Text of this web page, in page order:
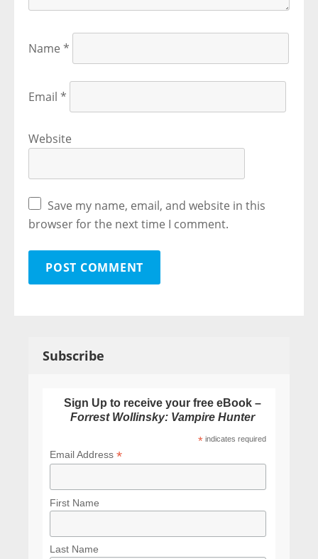
Name *
Email *
Website
Save my name, email, and website in this
browser for the next time I comment.
Subscribe
Sign Up to receive your free eBook –
Forrest Wollinsky: Vampire Hunter
* indicates required
Email Address *
First Name
Last Name